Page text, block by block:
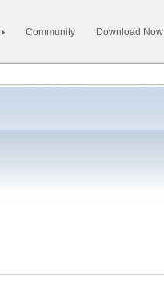
Community Download Now